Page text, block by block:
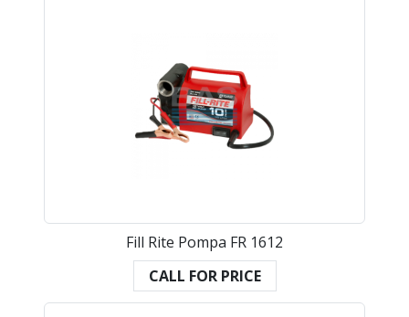
Fill Rite Pompa FR 1612
CALL FOR PRICE